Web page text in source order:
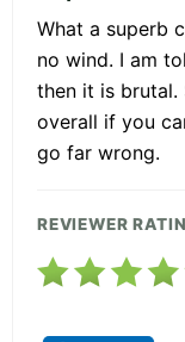
What a superb
no wind. I am
then it is brutal.
overall if you
go far wrong.
REVIEWER